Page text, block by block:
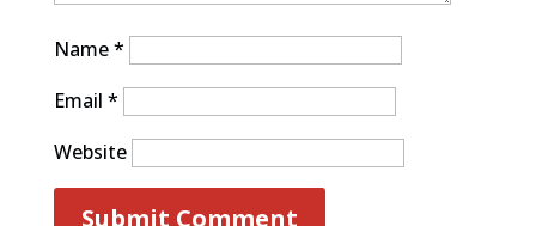
Name*
Email *
Website